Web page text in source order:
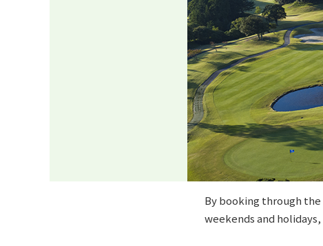
By booking through the
weekends and